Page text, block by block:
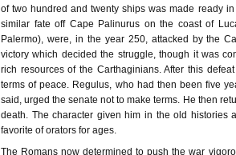
of two hundred and twenty ships was made ready
similar fate off Cape Palinurus on the coast of
Palermo), were, in the year 250, attacked by the
victory which decided the struggle, though it was
rich resources of the Carthaginians. After this
terms of peace. Regulus, who had then been five
said, urged the senate not to make terms. He then
death. The character given him in the old histories
favorite of orators for ages.
The Romans now determined to push the war